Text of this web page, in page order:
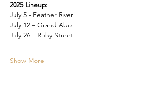
2025 Lineup:
July 5 - Feather River
July 12 – Grand Abo
July 26 – Ruby Street
Show More